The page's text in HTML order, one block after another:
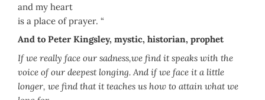
and my heart
is a place of prayer. “
And to Peter Kingsley, mystic, historian, prophet
If we really face our sadness,we find it speaks with the
voice of our deepest longing. And if we face it a little
longer, we find that it teaches us how to attain what we